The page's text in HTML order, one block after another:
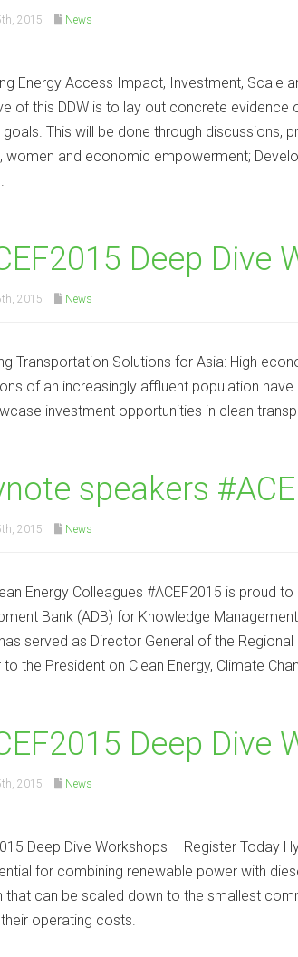
2015 News
Energy Access Impact, Investment, Scale
of this DDW is to lay out concrete evidence
This will be done through discussions,
women and economic empowerment;
Deep Dive
2015 News
Transportation Solutions for Asia: High
of an increasingly affluent population
investment opportunities in clean
speakers
2015 News
Energy Colleagues #ACEF2015 is proud
Bank (ADB) for Knowledge
served as Director General of the
the President on Clean Energy, Climate
Deep Dive
2015 News
Deep Dive Workshops – Register Today
for combining renewable power with
that can be scaled down to the smallest
operating costs.